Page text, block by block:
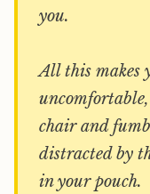
you.
All this makes
chair and
distracted by
in your pouch.